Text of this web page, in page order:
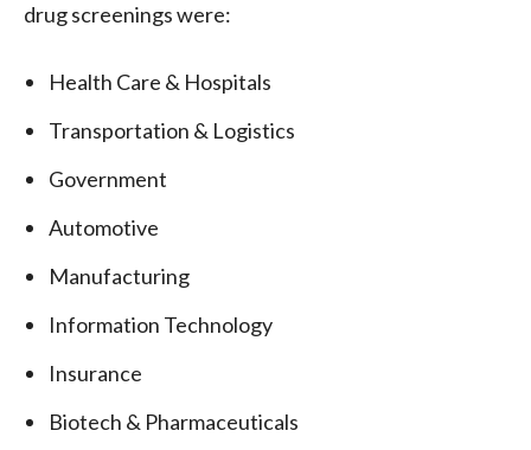
drug screenings were:
Health Care & Hospitals
Transportation & Logistics
Government
Automotive
Manufacturing
Information Technology
Insurance
Biotech & Pharmaceuticals